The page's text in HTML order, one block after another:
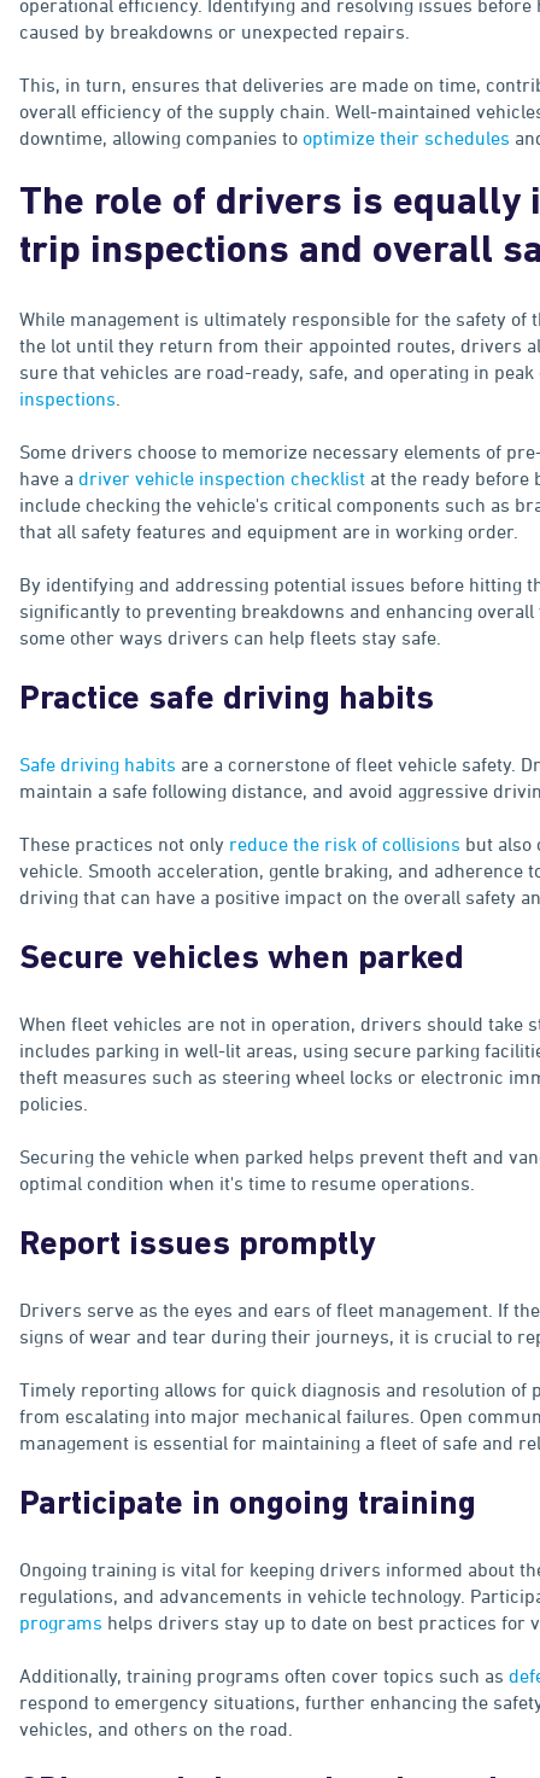
operational efficiency. Identifying and resolving issues
caused by breakdowns or unexpected repairs.
This, in turn, ensures that deliveries are made on time,
overall efficiency of the supply chain. Well-maintained
downtime, allowing companies to optimize their schedules
The role of drivers is equally
trip inspections and overall
While management is ultimately responsible for the safety of
the lot until they return from their appointed routes, drivers
sure that vehicles are road-ready, safe, and operating in
inspections
Some drivers choose to memorize necessary elements of
have a driver vehicle inspection checklist at the ready before
include checking the vehicle's critical components such as
that all safety features and equipment are in working order.
By identifying and addressing potential issues before hitting
significantly to preventing breakdowns and enhancing
some other ways drivers can help fleets stay safe.
Practice safe driving habits
Safe driving habits are a cornerstone of fleet vehicle safety.
maintain a safe following distance, and avoid aggressive
These practices not only reduce the risk of collisions but also
vehicle. Smooth acceleration, gentle braking, and adherence
driving that can have a positive impact on the overall safety
Secure vehicles when parked
When fleet vehicles are not in operation, drivers should take
includes parking in well-lit areas, using secure parking
theft measures such as steering wheel locks or electronic
policies.
Securing the vehicle when parked helps prevent theft and
optimal condition when it's time to resume operations.
Report issues promptly
Drivers serve as the eyes and ears of fleet management. If
signs of wear and tear during their journeys, it is crucial to
Timely reporting allows for quick diagnosis and resolution of
from escalating into major mechanical failures. Open
management is essential for maintaining a fleet of safe and
Participate in ongoing training
Ongoing training is vital for keeping drivers informed about
regulations, and advancements in vehicle technology.
programs helps drivers stay up to date on best practices for
Additionally, training programs often cover topics such as
respond to emergency situations, further enhancing the
vehicles, and others on the road.